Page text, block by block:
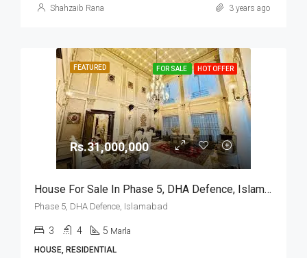
Shahzaib Rana 3 years ago
FEATURED FOR SALE HOT OFFER
Rs.31,000,000
House For Sale In Phase 5, DHA Defence, Islamabad
Phase 5, DHA Defence, Islamabad
3 4 5 Marla
HOUSE, RESIDENTIAL